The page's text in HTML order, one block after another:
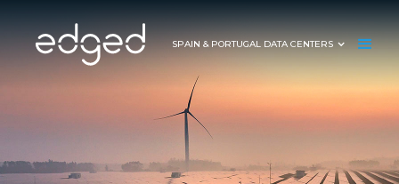
SPAIN & PORTUGAL DATA CENTERS